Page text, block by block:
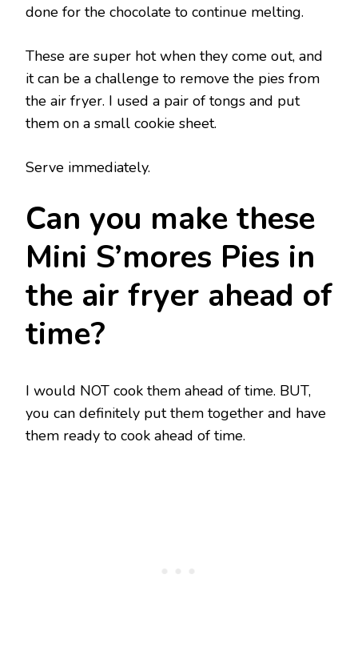
done for the chocolate to continue melting.
These are super hot when they come out, and
it can be a challenge to remove the pies from
the air fryer. I used a pair of tongs and put
them on a small cookie sheet.
Serve immediately.
Can you make these
Mini S’mores Pies in
the air fryer ahead of
time?
I would NOT cook them ahead of time. BUT,
you can definitely put them together and have
them ready to cook ahead of time.